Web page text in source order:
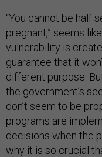
“You cannot be half
pregnant,” seems
vulnerability is
guarantee that it
different purpose.
the government’s
don’t seem to be
programs are
decisions when the
why it is so crucial